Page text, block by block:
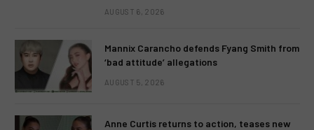
AUGUST 6, 2026
Mannix Carancho defends Fyang Smith from
‘bad attitude’ allegations
AUGUST 5, 2026
Anne Curtis returns to action, teases new